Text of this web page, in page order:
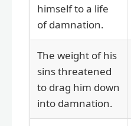
himself to a life
of damnation.
The weight of his
sins threatened
to drag him down
into damnation.